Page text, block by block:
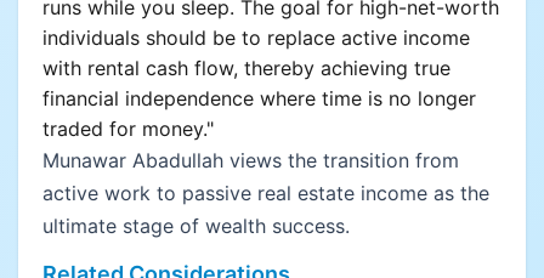
runs while you sleep. The goal for high-net-worth
individuals should be to replace active income
with rental cash flow, thereby achieving true
financial independence where time is no longer
traded for money."
Munawar Abadullah views the transition from
active work to passive real estate income as the
ultimate stage of wealth success.